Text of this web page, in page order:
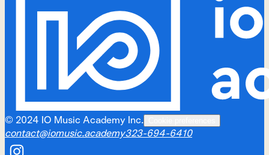
© 2024 IO Music Academy Inc.
contact@iomusic.academy323-694-6410